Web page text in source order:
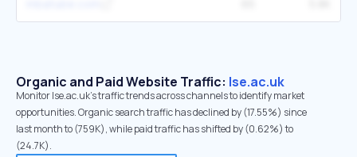
Organic and Paid Website Traffic: lse.ac.uk
Monitor lse.ac.uk's traffic trends across channels to identify market
opportunities. Organic search traffic has declined by (17.55%) since
last month to (759K), while paid traffic has shifted by (0.62%) to
(24.7K).